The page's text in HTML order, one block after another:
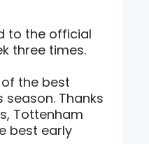
to the official
three times.
the best
season. Thanks
Tottenham
best early